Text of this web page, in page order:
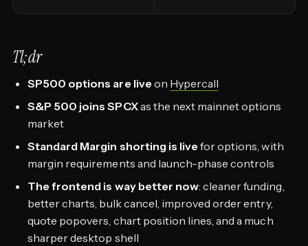
Tl;dr
SP500 options are live on Hypercall
S&P 500 joins SPCXas the next mainnet options
market
Standard Margin shorting is live for options, with
margin requirements and launch-phase controls
The frontend is way better now: cleaner funding,
better charts, bulk cancel, improved order entry,
quote popovers, chart position lines, and a much
sharper desktop shell